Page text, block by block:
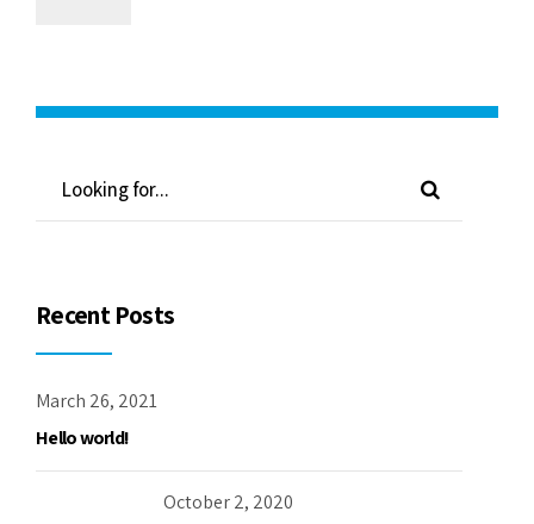
Recent Posts
March 26, 2021
Hello world!
October 2, 2020